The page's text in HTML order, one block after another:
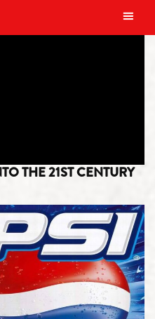
THE 21ST CENTURY